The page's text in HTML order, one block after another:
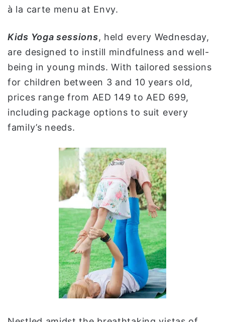
à la carte menu at Envy.
Kids Yoga sessions, held every Wednesday,
are designed to instill mindfulness and well-
being in young minds. With tailored sessions
for children between 3 and 10 years old,
prices range from AED 149 to AED 699,
including package options to suit every
family’s needs.